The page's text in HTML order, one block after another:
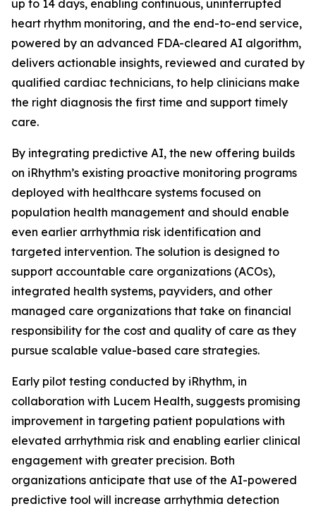
up to 14 days, enabling continuous, uninterrupted
heart rhythm monitoring, and the end-to-end service,
powered by an advanced FDA-cleared AI algorithm,
delivers actionable insights, reviewed and curated by
qualified cardiac technicians, to help clinicians make
the right diagnosis the first time and support timely
care.
By integrating predictive AI, the new offering builds
on iRhythm’s existing proactive monitoring programs
deployed with healthcare systems focused on
population health management and should enable
even earlier arrhythmia risk identification and
targeted intervention. The solution is designed to
support accountable care organizations (ACOs),
integrated health systems, payviders, and other
managed care organizations that take on financial
responsibility for the cost and quality of care as they
pursue scalable value-based care strategies.
Early pilot testing conducted by iRhythm, in
collaboration with Lucem Health, suggests promising
improvement in targeting patient populations with
elevated arrhythmia risk and enabling earlier clinical
engagement with greater precision. Both
organizations anticipate that use of the AI-powered
predictive tool will increase arrhythmia detection